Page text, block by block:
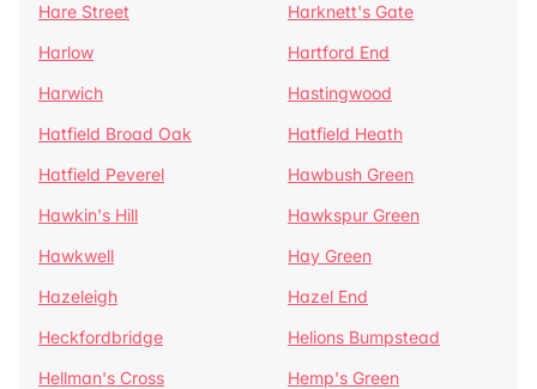
Hare Street
Harknett's Gate
Harlow
Hartford End
Harwich
Hastingwood
Hatfield Broad Oak
Hatfield Heath
Hatfield Peverel
Hawbush Green
Hawkin's Hill
Hawkspur Green
Hawkwell
Hay Green
Hazeleigh
Hazel End
Heckfordbridge
Helions Bumpstead
Hellman's Cross
Hemp's Green